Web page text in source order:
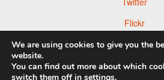
Flickr
Pinterest
We are using cookies to give you the
website.
You can find out more about which
switch them off in settings.